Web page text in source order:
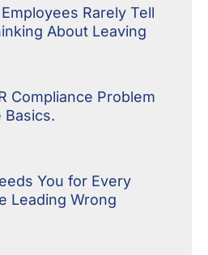
Rarely Tell
About Leaving
Compliance Problem
Basics.
You for Every
Leading Wrong